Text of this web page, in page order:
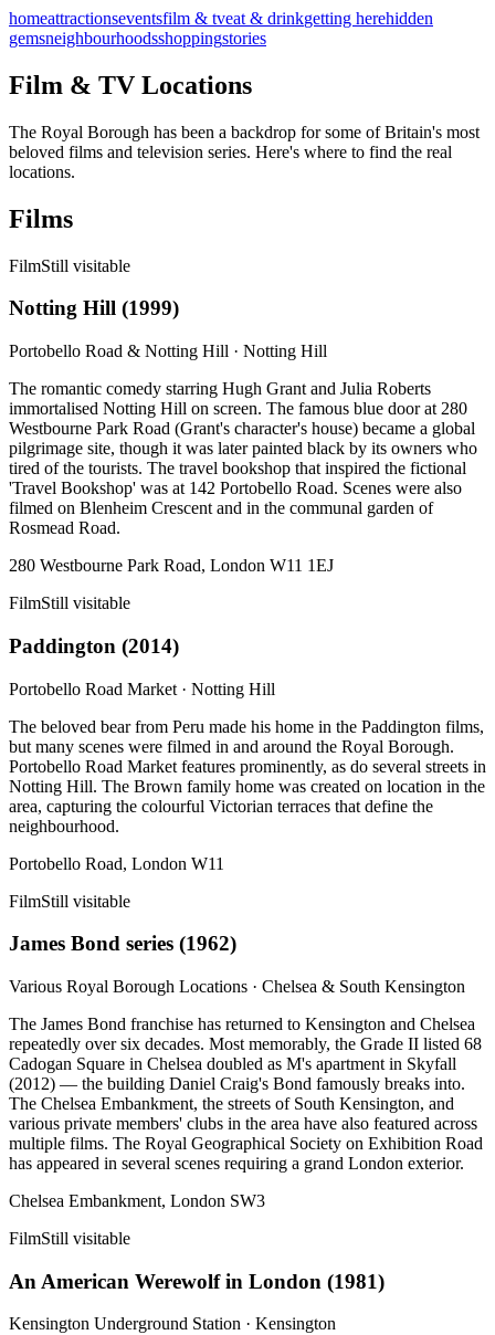
homeattractionseventsfilm & tveat & drinkgetting herehidden
gemsneighbourhoodsshoppingstories
Film & TV Locations
The Royal Borough has been a backdrop for some of Britain's most
beloved films and television series. Here's where to find the real
locations.
Films
FilmStill visitable
Notting Hill (1999)
Portobello Road & Notting Hill · Notting Hill
The romantic comedy starring Hugh Grant and Julia Roberts
immortalised Notting Hill on screen. The famous blue door at 280
Westbourne Park Road (Grant's character's house) became a global
pilgrimage site, though it was later painted black by its owners who
tired of the tourists. The travel bookshop that inspired the fictional
'Travel Bookshop' was at 142 Portobello Road. Scenes were also
filmed on Blenheim Crescent and in the communal garden of
Rosmead Road.
280 Westbourne Park Road, London W11 1EJ
FilmStill visitable
Paddington (2014)
Portobello Road Market · Notting Hill
The beloved bear from Peru made his home in the Paddington films,
but many scenes were filmed in and around the Royal Borough.
Portobello Road Market features prominently, as do several streets in
Notting Hill. The Brown family home was created on location in the
area, capturing the colourful Victorian terraces that define the
neighbourhood.
Portobello Road, London W11
FilmStill visitable
James Bond series (1962)
Various Royal Borough Locations · Chelsea & South Kensington
The James Bond franchise has returned to Kensington and Chelsea
repeatedly over six decades. Most memorably, the Grade II listed 68
Cadogan Square in Chelsea doubled as M's apartment in Skyfall
(2012) — the building Daniel Craig's Bond famously breaks into.
The Chelsea Embankment, the streets of South Kensington, and
various private members' clubs in the area have also featured across
multiple films. The Royal Geographical Society on Exhibition Road
has appeared in several scenes requiring a grand London exterior.
Chelsea Embankment, London SW3
FilmStill visitable
An American Werewolf in London (1981)
Kensington Underground Station · Kensington